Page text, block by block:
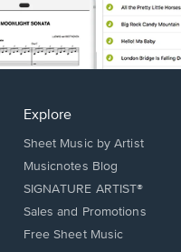
Explore
Sheet Music by Artist
Musicnotes Blog
SIGNATURE ARTIST®
Sales and Promotions
Free Sheet Music